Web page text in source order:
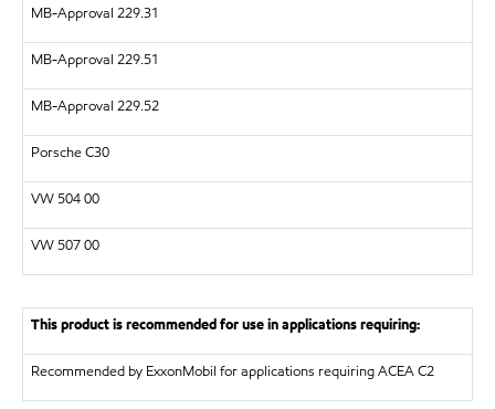
MB-Approval 229.31
MB-Approval 229.51
MB-Approval 229.52
Porsche C30
VW 504 00
VW 507 00
This product is recommended for use in applications requiring:
Recommended by ExxonMobil for applications requiring ACEA C2